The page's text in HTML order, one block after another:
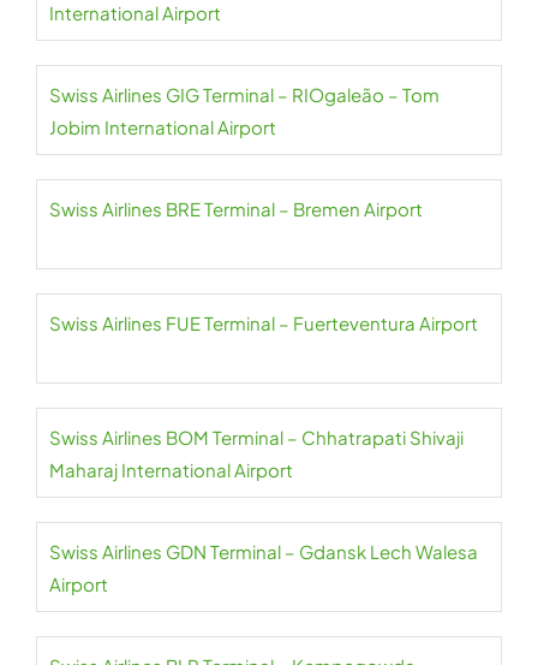
International Airport
Swiss Airlines GIG Terminal – RIOgaleão – Tom
Jobim International Airport
Swiss Airlines BRE Terminal – Bremen Airport
Swiss Airlines FUE Terminal – Fuerteventura Airport
Swiss Airlines BOM Terminal – Chhatrapati Shivaji
Maharaj International Airport
Swiss Airlines GDN Terminal – Gdansk Lech Walesa
Airport